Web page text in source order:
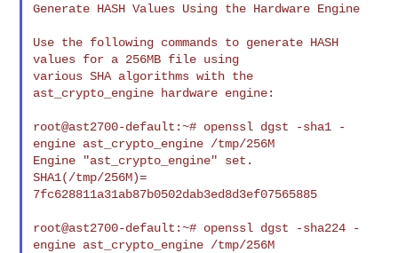
Generate HASH Values Using the Hardware Engine
Use the following commands to generate HASH
values for a 256MB file using
various SHA algorithms with the
ast_crypto_engine hardware engine:
root@ast2700-default:~# openssl dgst -sha1 -
engine ast_crypto_engine /tmp/256M
Engine "ast_crypto_engine" set.
SHA1(/tmp/256M)=
7fc628811a31ab87b0502dab3ed8d3ef07565885
root@ast2700-default:~# openssl dgst -sha224 -
engine ast_crypto_engine /tmp/256M